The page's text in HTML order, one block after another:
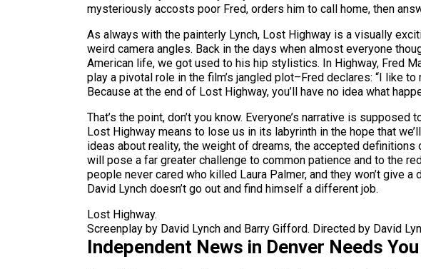
mysteriously accosts poor Fred, orders him to call home, then
As always with the painterly Lynch, Lost Highway is a visually
weird camera angles. Back in the days when almost everyone
American life, we got used to his hip stylistics. In Highway, Fred
play a pivotal role in the film’s jangled plot–Fred declares: “I like
Because at the end of Lost Highway, you’ll have no idea what
That’s the point, don’t you know. Everyone’s narrative is
Lost Highway means to lose us in its labyrinth in the hope that
ideas about reality, the weight of dreams, the accepted
will pose a far greater challenge to common patience and to the
people never cared who killed Laura Palmer, and they won’t give
David Lynch doesn’t go out and find himself a different job.
Lost Highway.
Screenplay by David Lynch and Barry Gifford. Directed by David
Independent News in Denver Needs You